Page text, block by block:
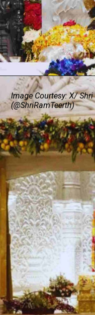
Image Courtesy: X/
(@ShriRamTeerth)